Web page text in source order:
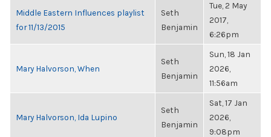
Middle Eastern Influences playlist
for 11/13/2015
Seth
Benjamin
Tue, 2 May
2017,
6:26pm
Mary Halvorson, When
Seth
Benjamin
Sun, 18 Jan
2026,
11:56am
Mary Halvorson, Ida Lupino
Seth
Benjamin
Sat, 17 Jan
2026,
9:08pm